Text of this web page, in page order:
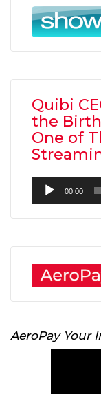
Quibi
the
One of
Audio
Player
00:00
AeroPay Your